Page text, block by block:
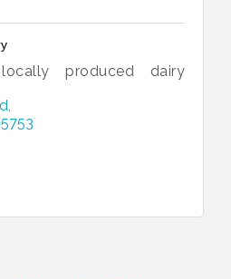
produced dairy